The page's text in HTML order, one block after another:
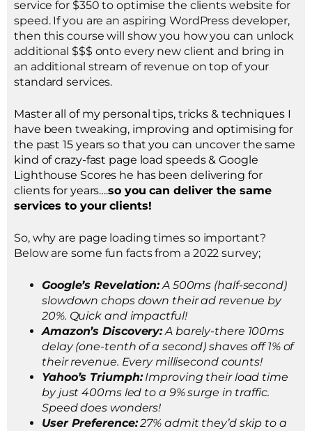
service for $350 to optimise the clients website for
speed. If you are an aspiring WordPress developer,
then this course will show you how you can unlock
additional $$$ onto every new client and bring in
an additional stream of revenue on top of your
standard services.
Master all of my personal tips, tricks & techniques I
have been tweaking, improving and optimising for
the past 15 years so that you can uncover the same
kind of crazy-fast page load speeds & Google
Lighthouse Scores he has been delivering for
clients for years….so you can deliver the same
services to your clients!
So, why are page loading times so important?
Below are some fun facts from a 2022 survey;
Google’s Revelation:A 500ms (half-second)
slowdown chops down their ad revenue by
20%. Quick and impactful!
Amazon’s Discovery:A barely-there 100ms
delay (one-tenth of a second) shaves off 1% of
their revenue. Every millisecond counts!
Yahoo’s Triumph:Improving their load time
by just 400ms led to a 9% surge in traffic.
Speed does wonders!
User Preference:27% admit they’d skip to a